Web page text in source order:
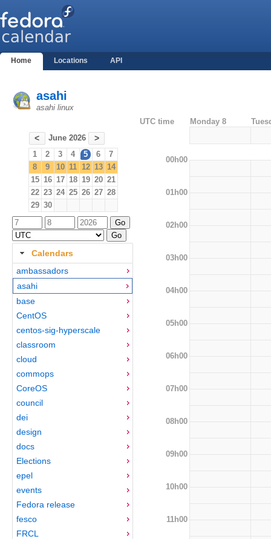
Home Locations API
asahi
asahi linux
< June 2026 >
1 2 3 4 5 6
7
8
9 10 11 12 13 14
15 16 17 18 19 20 21
22 23 24 25 26 27 28
29 30
Calendars
ambassadors
asahi
base
CentOS
centos-sig-hyperscale
classroom
cloud
commops
CoreOS
council
dei
design
docs
Elections
epel
events
Fedora release
fesco
FRCL
UTC time Monday 8
00h00
01h00
02h00
03h00
04h00
05h00
06h00
07h00
08h00
09h00
10h00
11h00